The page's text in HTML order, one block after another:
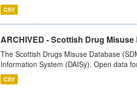
CSV
ARCHIVED - Scottish Drug Misuse
The Scottish Drugs Misuse Database
Information System (DAISy). Open data
CSV